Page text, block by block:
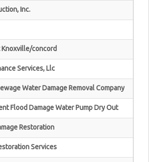
Inc.
concord
Services, Llc
Water Damage Removal Company
Flood Damage Water Pump Dry Out
Restoration
Services